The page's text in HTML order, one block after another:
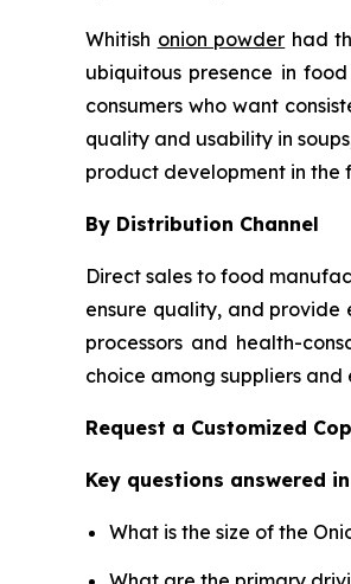
Whitish onion powder had
ubiquitous presence in
consumers who want
quality and usability in
product development in the
By Distribution Channel
Direct sales to food
ensure quality, and provide
processors and health-
choice among suppliers
Request a Customized
Key questions answered
What is the size of the